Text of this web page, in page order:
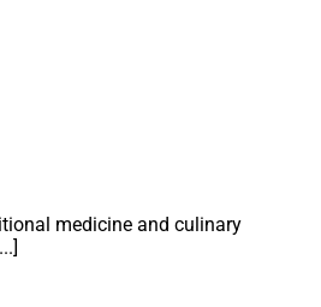
medicine and culinary